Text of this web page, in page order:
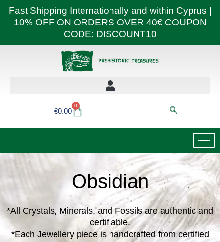
Fast Shipping Internationally and within Cyprus |
10% OFF ON ORDERS OVER 40€ COUPON
CODE: DISCOUNT10
€0.00
0
Basket
Obsidian
*All Crystals, Minerals, and Fossils are authentic and
certifiable.
*Each Jewellery piece is handcrafted from certified